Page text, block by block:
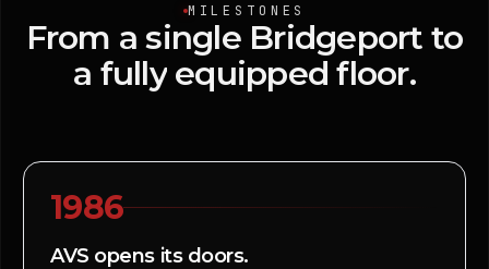
MILESTONES
From a single Bridgeport to
a fully equipped floor.
1986
AVS opens its doors.